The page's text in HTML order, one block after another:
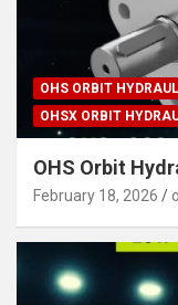
OHS ORBIT
OHSX ORBIT
OHS Orbit
February 18, 2026